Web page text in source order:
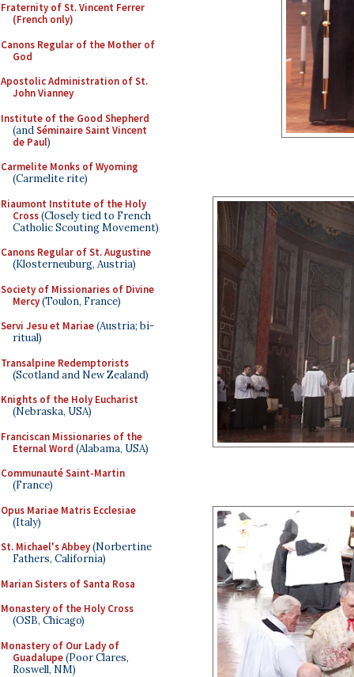
Fraternity of St. Vincent Ferrer
(French only)
Canons Regular of the Mother of
God
Apostolic Administration of St.
John Vianney
Institute of the Good Shepherd
(andSéminaire Saint Vincent
de Paul)
Carmelite Monks of Wyoming
(Carmelite rite)
Riaumont Institute of the Holy
Cross(Closely tied to French
Catholic Scouting Movement)
Canons Regular of St. Augustine
(Klosterneuburg, Austria)
Society of Missionaries of Divine
Mercy(Toulon, France)
Servi Jesu et Mariae(Austria; bi-
ritual)
Transalpine Redemptorists
(Scotland and New Zealand)
Knights of the Holy Eucharist
(Nebraska, USA)
Franciscan Missionaries of the
Eternal Word (Alabama, USA)
Communauté Saint-Martin
(France)
Opus Mariae Matris Ecclesiae
(Italy)
St. Michael's Abbey(Norbertine
Fathers, California)
Marian Sisters of Santa Rosa
Monastery of the Holy Cross
(OSB, Chicago)
Monastery of Our Lady of
Guadalupe(Poor Clares,
Roswell, NM)